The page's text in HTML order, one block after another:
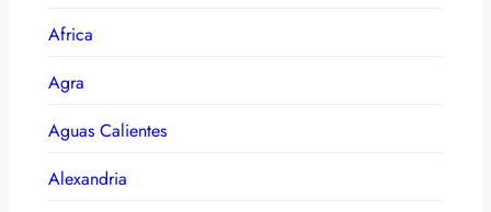
Africa
Agra
Aguas Calientes
Alexandria